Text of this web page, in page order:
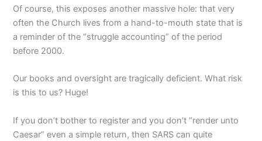
Of course, this exposes another massive hole: that very
often the Church lives from a hand-to-mouth state that is
a reminder of the “struggle accounting” of the period
before 2000.
Our books and oversight are tragically deficient. What risk
is this to us? Huge!
If you don’t bother to register and you don’t “render unto
Caesar” even a simple return, then SARS can quite